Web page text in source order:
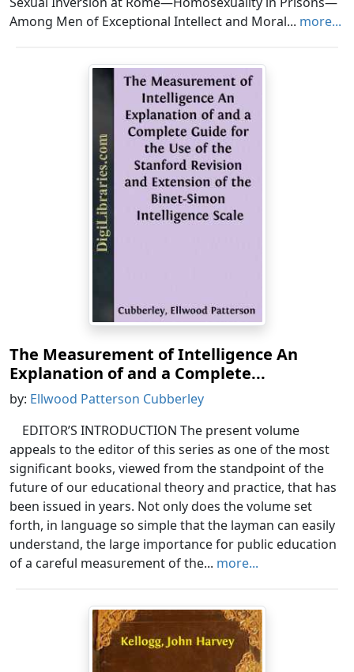
Among Men of Exceptional Intellect and Moral... more...
The Measurement of Intelligence An
Explanation of and a Complete...
by: Ellwood Patterson Cubberley
EDITOR’S INTRODUCTION The present volume
appeals to the editor of this series as one of the most
significant books, viewed from the standpoint of the
future of our educational theory and practice, that has
been issued in years. Not only does the volume set
forth, in language so simple that the layman can easily
understand, the large importance for public education
of a careful measurement of the... more...